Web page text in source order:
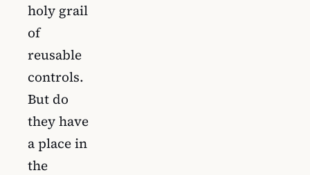
holy grail
of
reusable
controls.
But do
they have
a place in
the